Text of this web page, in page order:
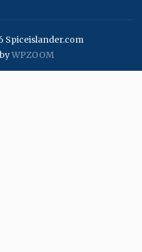
Spiceislander.com
WPZOOM